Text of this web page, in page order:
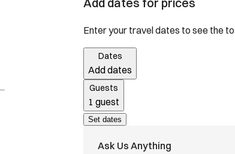
Enter your travel dates to see the
Dates
Add dates
Guests
1 guest
Set dates
Ask Us Anything